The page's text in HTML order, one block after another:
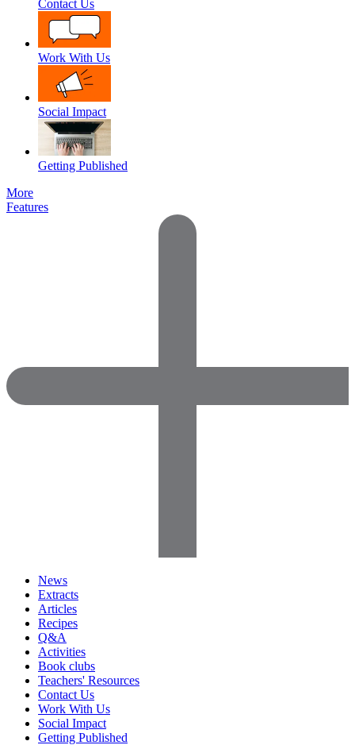
Contact Us
Work With Us
Social Impact
Getting Published
More
Features
News
Extracts
Articles
Recipes
Q&A
Activities
Book clubs
Teachers' Resources
Contact Us
Work With Us
Social Impact
Getting Published